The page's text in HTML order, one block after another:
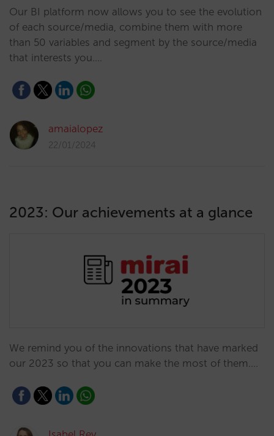
Our BI platform now allows you to see the evolution
of each source/media, combine them with more
than 50 variables and segment by the source/media
that interests you.…
amaialopez
22/01/2024
2023: Our achievements at a glance
We remind you of the innovations that have marked
our 2023 so that you can make the most of them.…